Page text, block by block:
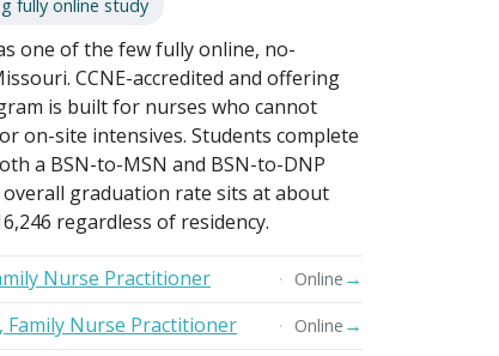
fully online study
one of the few fully online, no-
CCNE-accredited and offering
is built for nurses who cannot
on-site intensives. Students complete
a BSN-to-MSN and BSN-to-DNP
graduation rate sits at about
regardless of residency.
Nurse Practitioner Online →
Nurse Practitioner
Online →